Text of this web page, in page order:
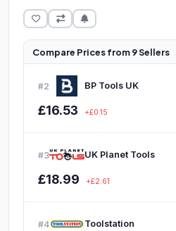
Compare Prices from 9 Sellers
#2 BP Tools UK
£16.53 +£0.15
#3 UK Planet Tools
£18.99 +£2.61
#4 Toolstation